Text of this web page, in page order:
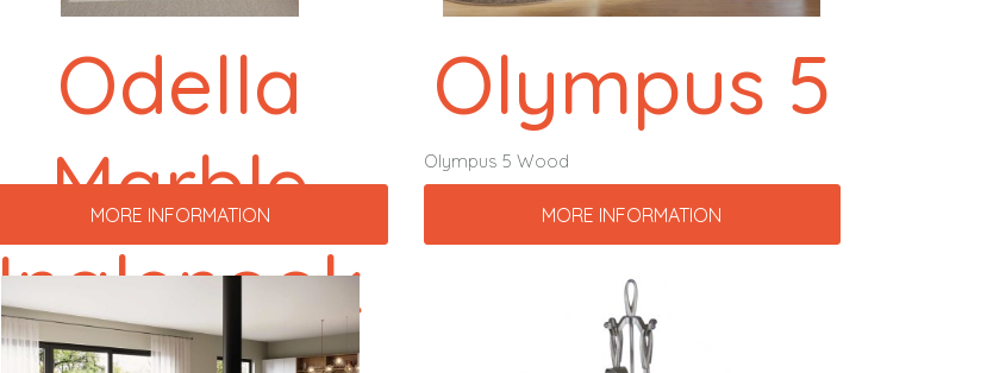
Odella
Marble
Inglenook
MORE INFORMATION
Olympus 5
Olympus 5 Wood
MORE INFORMATION